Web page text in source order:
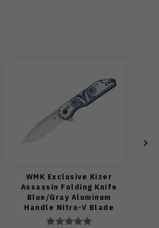
WMK Exclusive Kizer
Assassin Folding Knife
Blue/Gray Aluminum
Handle Nitro-V Blade
V3549E4